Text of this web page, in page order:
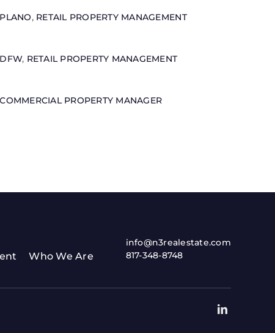
PLANO, RETAIL PROPERTY MANAGEMENT
DFW, RETAIL PROPERTY MANAGEMENT
COMMERCIAL PROPERTY MANAGER
Who We Are
info@n3realestate.com
817-348-8748